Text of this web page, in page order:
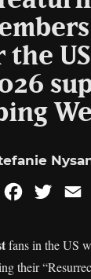
Facebook
fans in the US
their